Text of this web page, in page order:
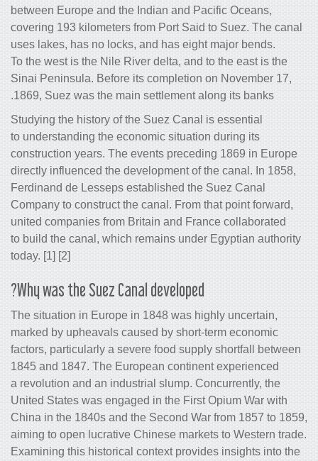
between Europe and the Indian and
covering 193 kilometers from Port
uses lakes, has no locks, and has
To the west is the Nile River delta,
Sinai Peninsula. Before its completion
1869, Suez was the main settlement
Studying the history of the Suez
to understanding the economic
construction years. The events
directly influenced the development of
Ferdinand de Lesseps established
Company to construct the canal. From
united companies from Britain and
to build the canal, which remains
Why was the Suez Canal developed?
The situation in Europe in 1848 was
marked by upheavals caused by
factors, particularly a severe food
1845 and 1847. The European
a revolution and an industrial slump.
United States was engaged in the
China in the 1840s and the Second
aiming to open lucrative Chinese
Examining this historical context